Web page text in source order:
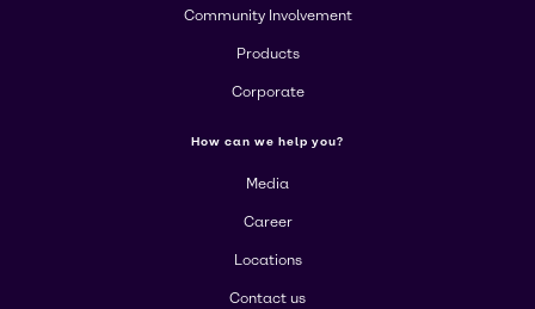
Community Involvement
Products
Corporate
How can we help you?
Media
Career
Locations
Contact us